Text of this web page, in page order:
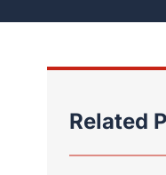
Related